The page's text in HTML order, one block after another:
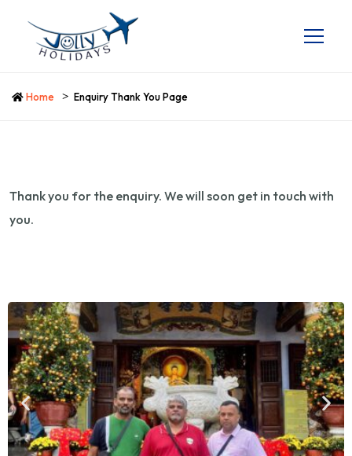
Home Enquiry Thank You Page
Thank you for the enquiry. We will soon get in touch with
you.